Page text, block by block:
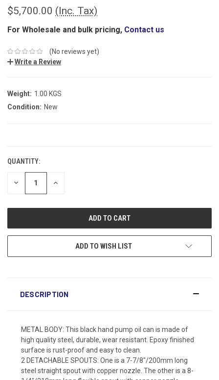
$5,700.00 (Inc. Tax)
For Wholesale and bulk pricing, Contact us
(No reviews yet)
Write a Review
Weight: 1.00 KGS
Condition: New
QUANTITY:
DECREASE INCREASE
ADD TO WISH LIST
DESCRIPTION
METAL BODY: This black hand pump oil can is made of
high quality steel, durable, wear resistant. Epoxy finished
surface is rust-proof and easy to clean.
2 DETACHABLE SPOUTS: One is a 7-7/8"/200mm long
steel straight spout with copper nozzle. The other is a 8-